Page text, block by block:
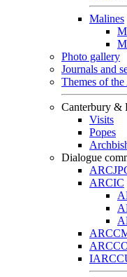
Malines
Photo gallery
Journals and
Themes of
Canterbury &
Visits
Popes
Dialogue
ARCIC